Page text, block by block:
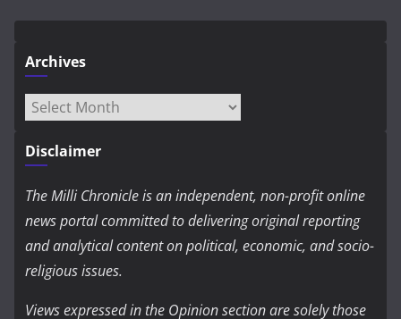
Archives
Archives
Disclaimer
The Milli Chronicle is an independent, non-profit online
news portal committed to delivering original reporting
and analytical content on political, economic, and socio-
religious issues.
Views expressed in the Opinion section are solely those